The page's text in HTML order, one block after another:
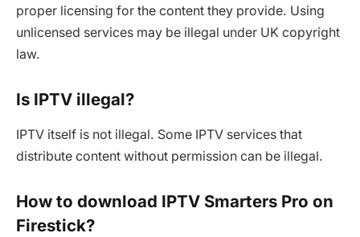
proper licensing for the content they provide. Using
unlicensed services may be illegal under UK copyright
law.
Is IPTV illegal?
IPTV itself is not illegal. Some IPTV services that
distribute content without permission can be illegal.
How to download IPTV Smarters Pro on
Firestick?